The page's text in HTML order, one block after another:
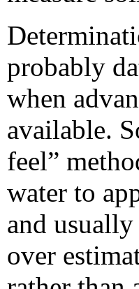
probably
when
available.
feel”
water to
and
over